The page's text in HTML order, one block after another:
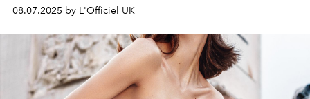
08.07.2025 by L'Officiel UK